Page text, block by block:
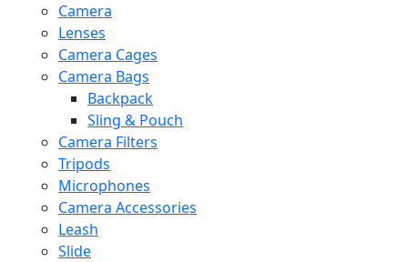
Camera
Lenses
Camera Cages
Camera Bags
Backpack
Sling & Pouch
Camera Filters
Tripods
Microphones
Camera Accessories
Leash
Slide